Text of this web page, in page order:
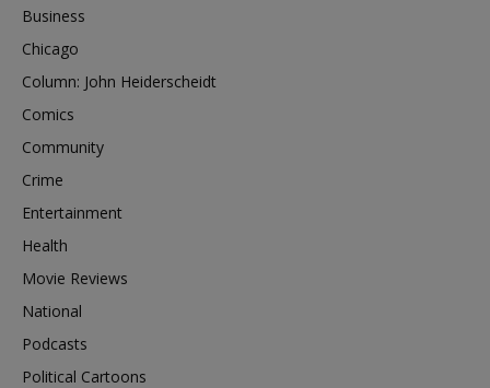
Business
Chicago
Column: John Heiderscheidt
Comics
Community
Crime
Entertainment
Health
Movie Reviews
National
Podcasts
Political Cartoons